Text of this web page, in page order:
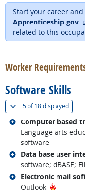
Start your career
Apprenticeship.gov
related to this
Worker
Software Skills
5 of18 displayed(
Computer based
Language arts
software
Related occupations
Data base user
software; dBASE;
Related occupations
Electronic mail
Outlook
Hot
Related occupations